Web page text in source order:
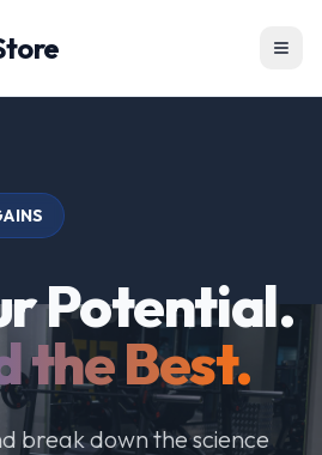
Potential.
the Best.
break down the science